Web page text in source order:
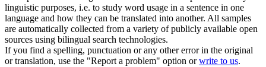
linguistic purposes, i.e. to study word usage in a sentence in one
language and how they can be translated into another. All samples
are automatically collected from a variety of publicly available open
sources using bilingual search technologies.
If you find a spelling, punctuation or any other error in the original
or translation, use the "Report a problem" option orwrite to us.